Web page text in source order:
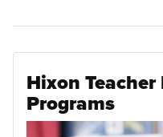
Hixon
Programs